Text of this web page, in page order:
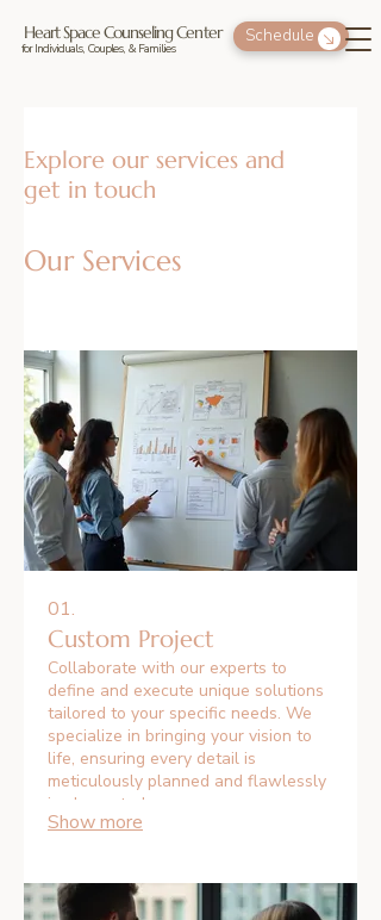
Schedule
Heart Space Counseling Center
for Individuals, Couples, & Families
Explore our services and
get in touch
Our Services
01.
Custom Project
Collaborate with our experts to
define and execute unique solutions
tailored to your specific needs. We
specialize in bringing your vision to
life, ensuring every detail is
meticulously planned and flawlessly
implemented.
Show more